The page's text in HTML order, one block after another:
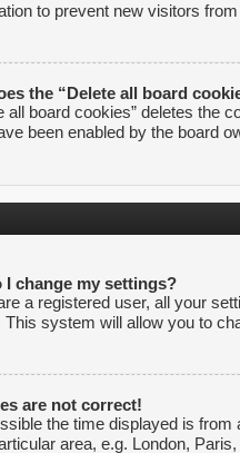
to prevent new visitors
the “Delete all board
all board cookies” deletes the
been enabled by the board
I change my settings?
a registered user, all your
This system will allow you to
are not correct!
the time displayed is
area, e.g. London,